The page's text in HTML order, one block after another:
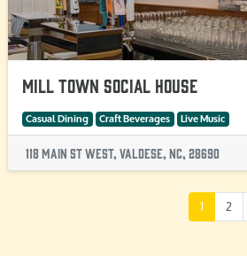
Mill Town Social House
Casual Dining Craft Beverages Live Music
118 Main St West, Valdese, NC, 28690
1 2